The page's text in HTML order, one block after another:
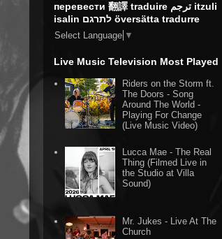
перевести 翻譯 traduire ترجم itzuli
isalin לתרגם översätta tradurre
Select Language ▼
Live Music Television Most Played
Riders on the Storm ft.
The Doors - Song
Around The World -
Playing For Change
(Live Music Video)
Lucca Mae - The Real
Thing (Filmed Live in
the Studio at Villa
Sound)
Mr. Jukes - Live At The
Church